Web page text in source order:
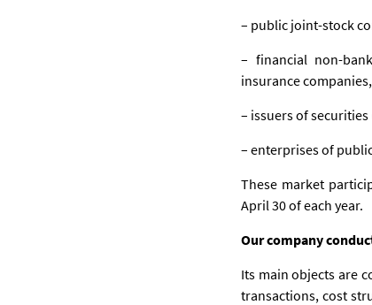
– public joint-stock
– financial non-
insurance
– issuers of
– enterprises of
These market
April 30 of each year.
Our company
Its main objects are
transactions, cost